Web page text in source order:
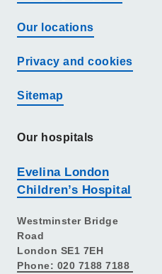
Our locations
Privacy and cookies
Sitemap
Our hospitals
Evelina London
Children’s Hospital
Westminster Bridge
Road
London SE1 7EH
Phone: 020 7188 7188